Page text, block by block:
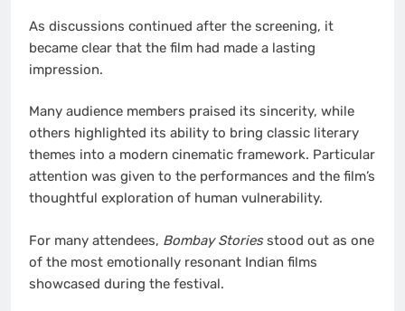
As discussions continued after the screening, it
became clear that the film had made a lasting
impression.
Many audience members praised its sincerity, while
others highlighted its ability to bring classic literary
themes into a modern cinematic framework. Particular
attention was given to the performances and the film’s
thoughtful exploration of human vulnerability.
For many attendees, Bombay Storiesstood out as one
of the most emotionally resonant Indian films
showcased during the festival.